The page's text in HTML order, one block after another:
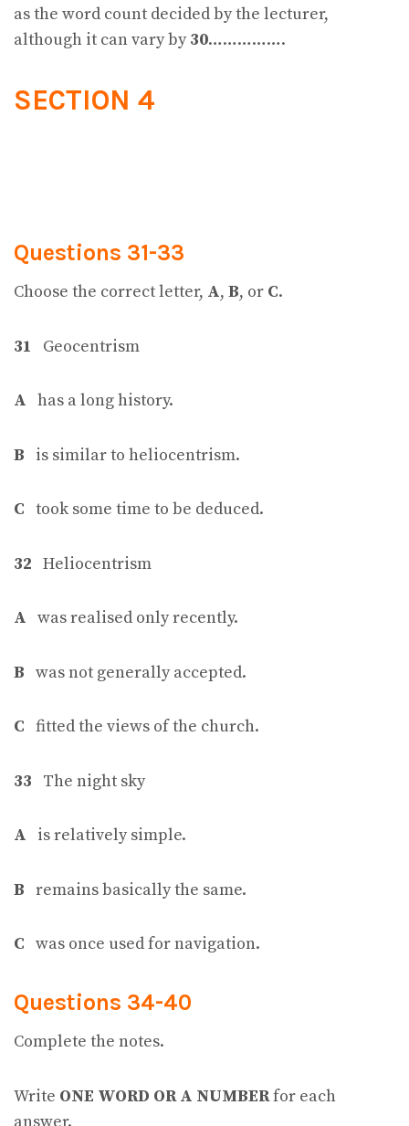
as the word count decided by the lecturer,
although it can vary by30…………….
SECTION 4
Questions 31-33
Choose the correct letter, A, B, or C.
31 Geocentrism
A has a long history.
B is similar to heliocentrism.
C took some time to be deduced.
32 Heliocentrism
A was realised only recently.
B was not generally accepted.
C fitted the views of the church.
33 The night sky
A is relatively simple.
B remains basically the same.
C was once used for navigation.
Questions 34-40
Complete the notes.
Write ONE WORD OR A NUMBERfor each